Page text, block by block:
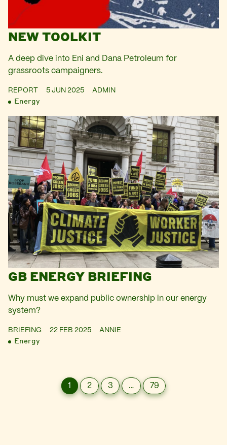
NEW TOOLKIT
A deep dive into Eni and Dana Petroleum for
grassroots campaigners.
REPORT 5 JUN 2025 ADMIN
Energy
GB ENERGY BRIEFING
Why must we expand public ownership in our energy
system?
BRIEFING 22 FEB 2025 ANNIE
Energy
1 2 3 … 79